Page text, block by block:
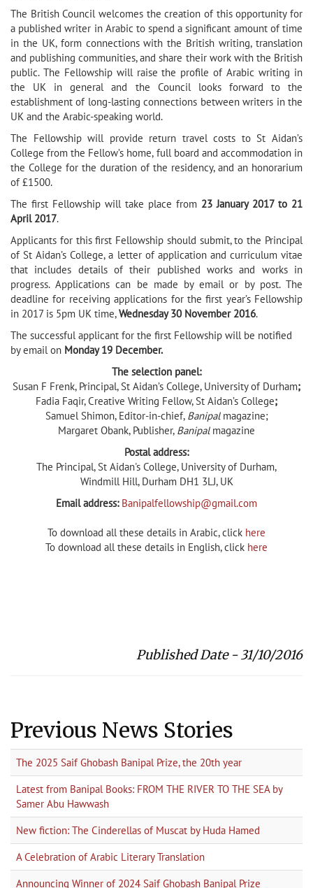
The British Council welcomes the creation of this opportunity for
a published writer in Arabic to spend a significant amount of time
in the UK, form connections with the British writing, translation
and publishing communities, and share their work with the British
public. The Fellowship will raise the profile of Arabic writing in
the UK in general and the Council looks forward to the
establishment of long-lasting connections between writers in the
UK and the Arabic-speaking world.
The Fellowship will provide return travel costs to St Aidan’s
College from the Fellow’s home, full board and accommodation in
the College for the duration of the residency, and an honorarium
of £1500.
The first Fellowship will take place from 23 January 2017 to 21
April 2017.
Applicants for this first Fellowship should submit, to the Principal
of St Aidan’s College, a letter of application and curriculum vitae
that includes details of their published works and works in
progress. Applications can be made by email or by post. The
deadline for receiving applications for the first year’s Fellowship
in 2017 is 5pm UK time,Wednesday 30 November 2016.
The successful applicant for the first Fellowship will be notified
by email on Monday 19 December.
The selection panel:
Susan F Frenk, Principal, St Aidan’s College, University of Durham;
Fadia Faqir, Creative Writing Fellow, St Aidan’s College;
Samuel Shimon, Editor-in-chief, Banipalmagazine;
Margaret Obank, Publisher, Banipalmagazine
Postal address:
The Principal, St Aidan's College, University of Durham,
Windmill Hill, Durham DH1 3LJ, UK
Email address: Banipalfellowship@gmail.com
To download all these details in Arabic, click here
To download all these details in English, click here
Published Date - 31/10/2016
Previous News Stories
The 2025 Saif Ghobash Banipal Prize, the 20th year
Latest from Banipal Books: FROM THE RIVER TO THE SEA by
Samer Abu Hawwash
New fiction: The Cinderellas of Muscat by Huda Hamed
A Celebration of Arabic Literary Translation
Announcing Winner of 2024 Saif Ghobash Banipal Prize